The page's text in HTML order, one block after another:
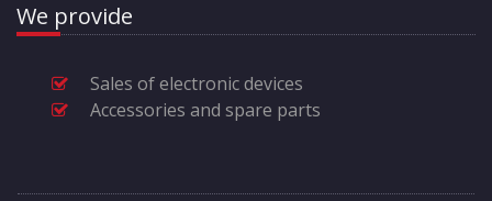
We provide
Sales of electronic devices
Accessories and spare parts